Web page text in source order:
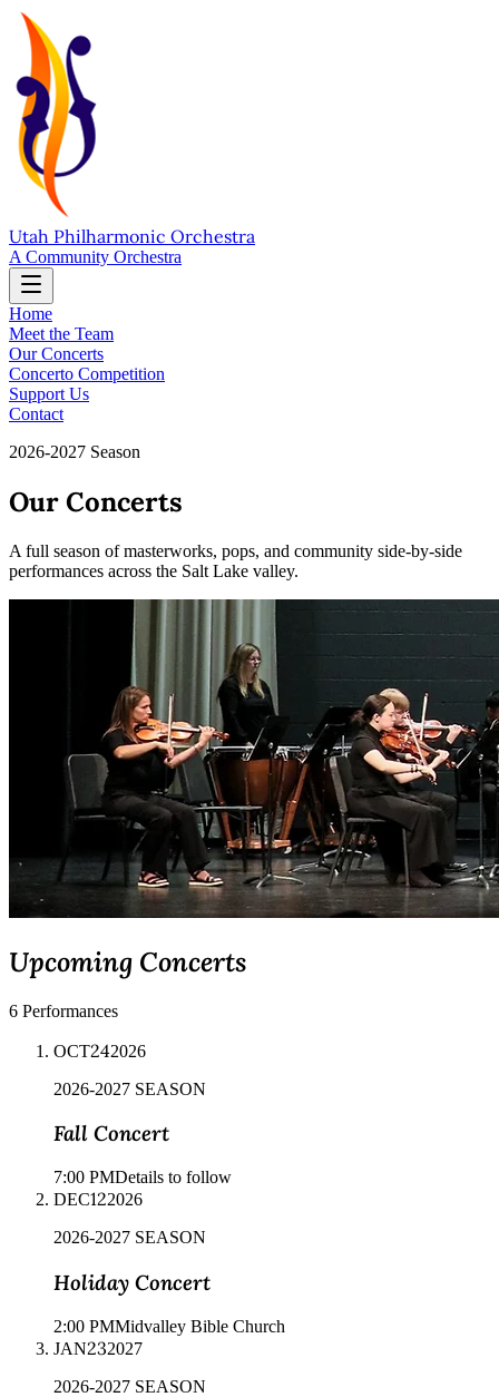
Utah Philharmonic Orchestra
A Community Orchestra
Home
Meet the Team
Our Concerts
Concerto Competition
Support Us
Contact
2026-2027 Season
Our Concerts
A full season of masterworks, pops, and community side-by-side
performances across the Salt Lake valley.
Upcoming Concerts
6 Performances
OCT242026
2026-2027 SEASON
Fall Concert
7:00 PMDetails to follow
DEC122026
2026-2027 SEASON
Holiday Concert
2:00 PMMidvalley Bible Church
JAN232027
2026-2027 SEASON